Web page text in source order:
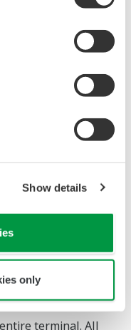
Show details
only
this migration
the fact that
entire SIS at the
hook this up with
and SIS, HLPL
same HMI for
terminal. All